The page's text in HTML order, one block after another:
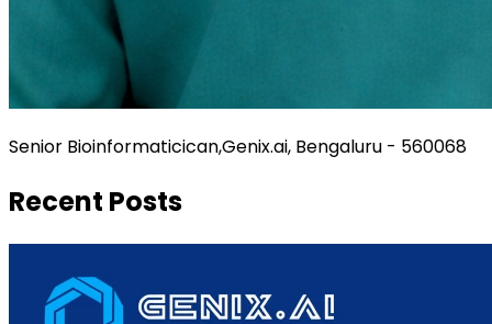
Senior Bioinformaticican,Genix.ai, Bengaluru - 560068
Recent Posts